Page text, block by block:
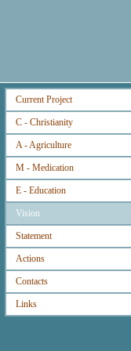
Current Project
C - Christianity
A - Agriculture
M - Medication
E - Education
Vision
Statement
Actions
Contacts
Links